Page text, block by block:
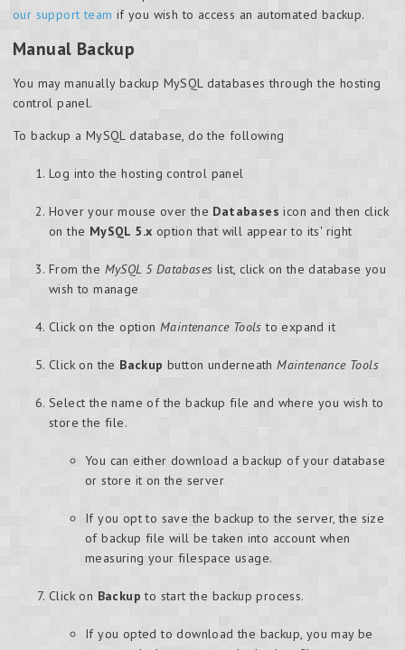
our support team if you wish to access an automated backup.
Manual Backup
You may manually backup MySQL databases through the hosting
control panel.
To backup a MySQL database, do the following
Log into the hosting control panel
Hover your mouse over the Databases icon and then click
on the MySQL 5.x option that will appear to its' right
From the MySQL 5 Databases list, click on the database you
wish to manage
Click on the option Maintenance Tools to expand it
Click on the Backup button underneathMaintenance Tools
Select the name of the backup file and where you wish to
store the file.
You can either download a backup of your database
or store it on the server
If you opt to save the backup to the server, the size
of backup file will be taken into account when
measuring your filespace usage.
Click on Backup to start the backup process.
If you opted to download the backup, you may be